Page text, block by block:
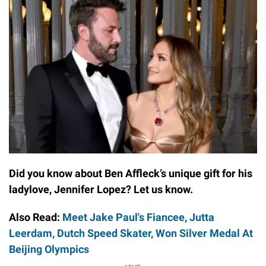
Did you know about Ben Affleck’s unique gift for his
ladylove, Jennifer Lopez? Let us know.
Also Read: Meet Jake Paul's Fiancee, Jutta
Leerdam, Dutch Speed Skater, Won Silver Medal At
Beijing Olympics